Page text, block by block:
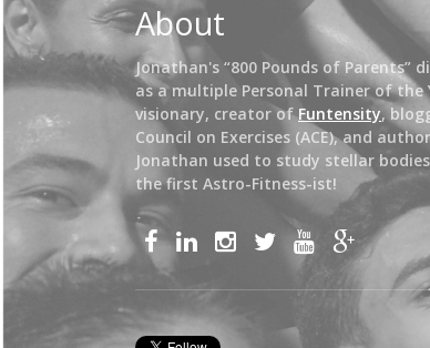
About
Jonathan's “800 Pounds of Parents”
as a multiple Personal Trainer of the
visionary, creator ofFuntensity,
Council on Exercises (ACE), and
Jonathan used to study stellar
the first Astro-Fitness-ist!